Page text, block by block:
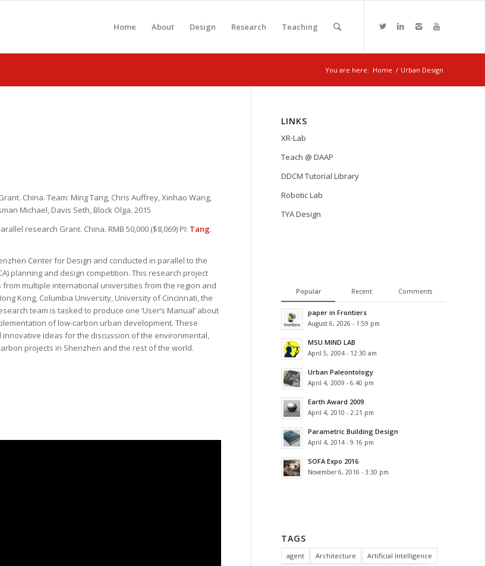
Home About Design Research Teaching
You are here: Home / Urban Design
China. Team: Ming Tang, Chris Auffrey, Xinhao Wang,
Michael, Davis Seth, Block Olga. 2015
research Grant. China. RMB 50,000 ($8,069) PI: Tang.
Center for Design and conducted in parallel to the
planning and design competition. This research project
multiple international universities from the region and
Kong, Columbia University, University of Cincinnati, the
team is tasked to produce one ‘User’s Manual’ about
of low-carbon urban development. These
innovative ideas for the discussion of the environmental,
projects in Shenzhen and the rest of the world.
LINKS
XR-Lab
Teach @ DAAP
DDCM Tutorial Library
Robotic Lab
TYA Design
Popular Recent Comments
paper in Frontiers
August 6, 2026 - 1:59 pm
MSU MIND LAB
April 5, 2004 - 12:30 am
Urban Paleontology
April 4, 2009 - 6:40 pm
Earth Award 2009
April 4, 2010 - 2:21 pm
Parametric Building Design
April 4, 2014 - 9:16 pm
SOFA Expo 2016
November 6, 2016 - 3:30 pm
TAGS
agent Architecture
Artificial Intelligence